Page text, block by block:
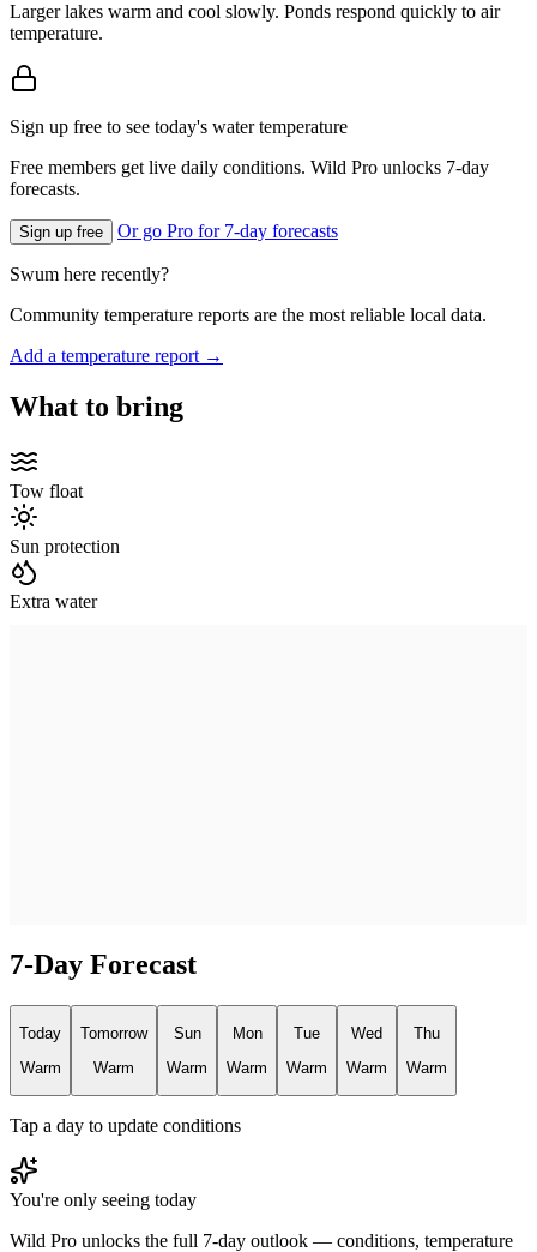
Larger lakes warm and cool slowly. Ponds respond quickly to air
temperature.
Sign up free to see today's water temperature
Free members get live daily conditions. Wild Pro unlocks 7-day
forecasts.
Sign up free Or go Pro for 7-day forecasts
Swum here recently?
Community temperature reports are the most reliable local data.
Add a temperature report →
What to bring
Tow float
Sun protection
Extra water
7-Day Forecast
Today
Warm
Tomorrow
Warm
Sun
Warm
Mon
Warm
Tue
Warm
Wed
Warm
Thu
Warm
Tap a day to update conditions
You're only seeing today
Wild Pro unlocks the full 7-day outlook — conditions, temperature